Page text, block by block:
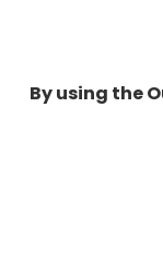
By using the